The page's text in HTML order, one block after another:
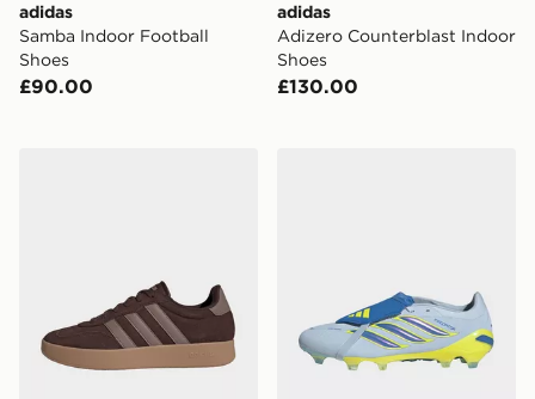
adidas
Samba Indoor Football
Shoes
£90.00
adidas
Adizero Counterblast Indoor
Shoes
£130.00